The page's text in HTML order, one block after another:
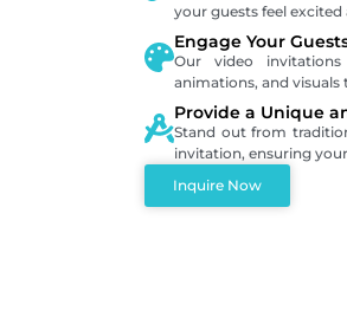
your guests feel
Engage Your
Our video
animations, and visuals
Provide a Unique
Stand out from
invitation, ensuring
Inquire Now